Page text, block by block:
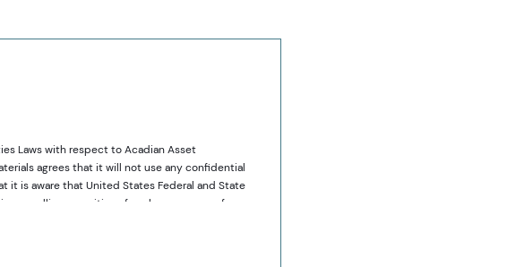
Laws with respect to Acadian Asset
agrees that it will not use any confidential
is aware that United States Federal and State
or selling securities of such company, or from
or entity is likely to sell or purchase such
in investments that may be referred to